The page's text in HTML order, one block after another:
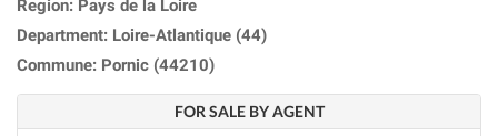
Region: Pays de la Loire
Department: Loire-Atlantique (44)
Commune: Pornic (44210)
FOR SALE BY AGENT